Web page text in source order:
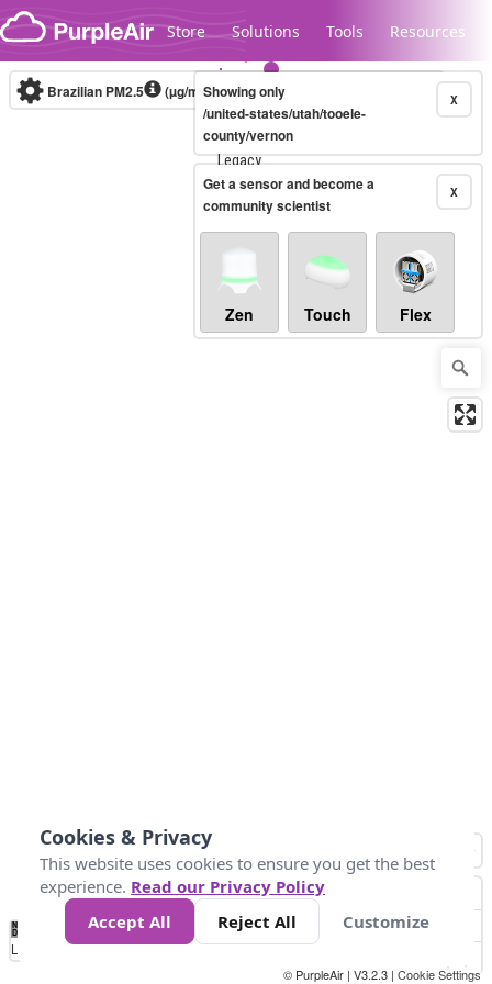
Skip to content
Store Solutions Tools Resources
Legacy...
Brazilian PM2.5 (µg/m³)10-minute X
Showing only
/united-states/utah/tooele-
county/vernon
X
Get a sensor and become a
community scientist
Zen Touch Flex
No
Data 40 80 200
Loading...
© PurpleAir | V3.2.3 | Cookie Settings
Cookies & Privacy
This website uses cookies to ensure you get the best
experience. Read our Privacy Policy
Accept All
Reject All Customize